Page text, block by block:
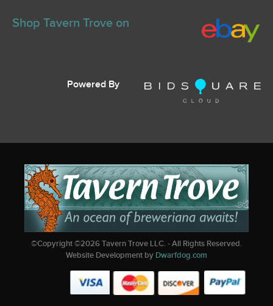
Shop Tavern Trove on
Powered By
©Copyright ©2026Tavern Trove LLC. - All Rights Reserved.
Website Development by Dwarfdog.com